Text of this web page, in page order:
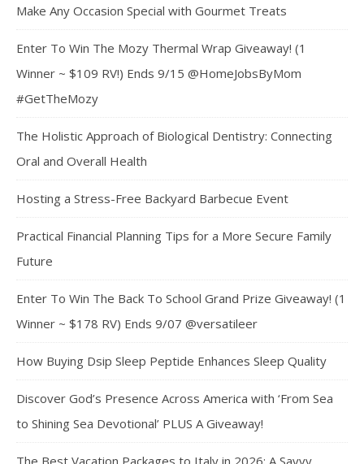
Make Any Occasion Special with Gourmet Treats
Enter To Win The Mozy Thermal Wrap Giveaway! (1
Winner ~ $109 RV!) Ends 9/15 @HomeJobsByMom
#GetTheMozy
The Holistic Approach of Biological Dentistry: Connecting
Oral and Overall Health
Hosting a Stress-Free Backyard Barbecue Event
Practical Financial Planning Tips for a More Secure Family
Future
Enter To Win The Back To School Grand Prize Giveaway! (1
Winner ~ $178 RV) Ends 9/07 @versatileer
How Buying Dsip Sleep Peptide Enhances Sleep Quality
Discover God’s Presence Across America with ‘From Sea
to Shining Sea Devotional’ PLUS A Giveaway!